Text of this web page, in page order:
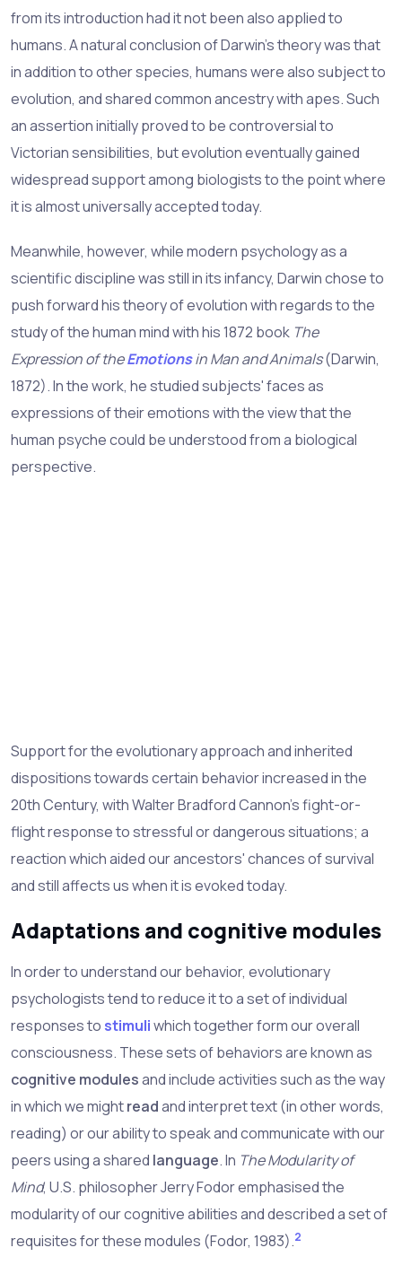
from its introduction had it not been also applied to
humans. A natural conclusion of Darwin's theory was that
in addition to other species, humans were also subject to
evolution, and shared common ancestry with apes. Such
an assertion initially proved to be controversial to
Victorian sensibilities, but evolution eventually gained
widespread support among biologists to the point where
it is almost universally accepted today.
Meanwhile, however, while modern psychology as a
scientific discipline was still in its infancy, Darwin chose to
push forward his theory of evolution with regards to the
study of the human mind with his 1872 book The
Expression of theEmotionsin Man and Animals(Darwin,
1872). In the work, he studied subjects' faces as
expressions of their emotions with the view that the
human psyche could be understood from a biological
perspective.
Support for the evolutionary approach and inherited
dispositions towards certain behavior increased in the
20th Century, with Walter Bradford Cannon's fight-or-
flight response to stressful or dangerous situations; a
reaction which aided our ancestors' chances of survival
and still affects us when it is evoked today.
Adaptations and cognitive modules
In order to understand our behavior, evolutionary
psychologists tend to reduce it to a set of individual
responses to stimuliwhich together form our overall
consciousness. These sets of behaviors are known as
cognitive modulesand include activities such as the way
in which we mightreadand interpret text (in other words,
reading) or our ability to speak and communicate with our
peers using a shared language. In The Modularity of
Mind, U.S. philosopher Jerry Fodor emphasised the
modularity of our cognitive abilities and described a set of
requisites for these modules (Fodor, 1983).2